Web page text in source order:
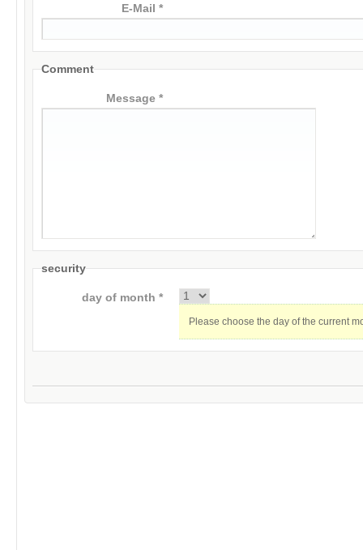
E-Mail *
Comment
Message *
security
day of month *
Please choose the day of the current